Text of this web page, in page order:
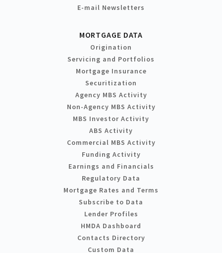
E-mail Newsletters
MORTGAGE DATA
Origination
Servicing and Portfolios
Mortgage Insurance
Securitization
Agency MBS Activity
Non-Agency MBS Activity
MBS Investor Activity
ABS Activity
Commercial MBS Activity
Funding Activity
Earnings and Financials
Regulatory Data
Mortgage Rates and Terms
Subscribe to Data
Lender Profiles
HMDA Dashboard
Contacts Directory
Custom Data